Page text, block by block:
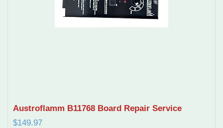
Austroflamm B11768 Board Repair Service
$149.97